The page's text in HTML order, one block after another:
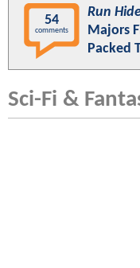
54
comments
Run
Majors
Packed
Sci-Fi &